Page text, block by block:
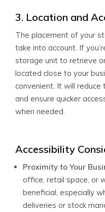
3. Location and
The placement of your
take into account. If
storage unit to retrieve
located close to your
convenient. It will
and ensure quicker
when needed.
Accessibility
Proximity to Your
office, retail space, or
beneficial, especially
deliveries or stock